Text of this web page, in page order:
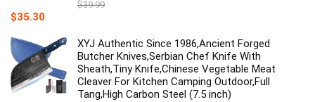
$39.99
Original
was:
$39.99.
$35.30Current
is:
$35.30.
XYJ Authentic Since 1986,Ancient Forged
Butcher Knives,Serbian Chef Knife With
Sheath,Tiny Knife,Chinese Vegetable Meat
Cleaver For Kitchen Camping Outdoor,Full
Tang,High Carbon Steel (7.5 inch)